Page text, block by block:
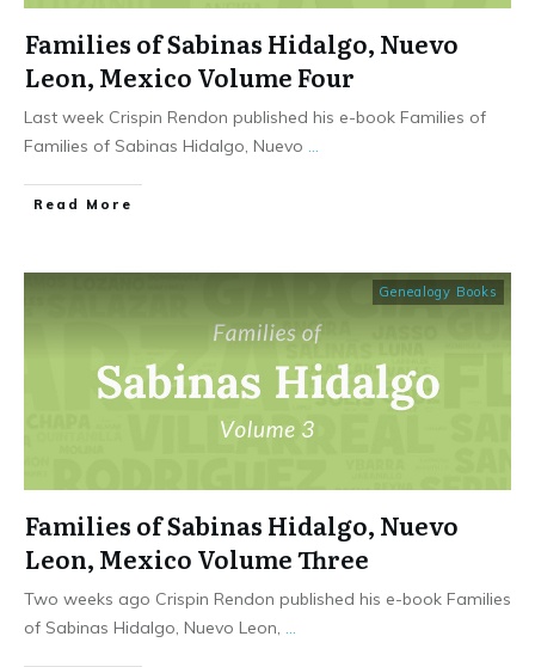
Families of Sabinas Hidalgo, Nuevo
Leon, Mexico Volume Four
Last week Crispin Rendon published his e-book Families of
Families of Sabinas Hidalgo, Nuevo
​Read More
Genealogy Books
Families of Sabinas Hidalgo, Nuevo
Leon, Mexico Volume Three
Two weeks ago Crispin Rendon published his e-book Families
of Sabinas Hidalgo, Nuevo Leon,